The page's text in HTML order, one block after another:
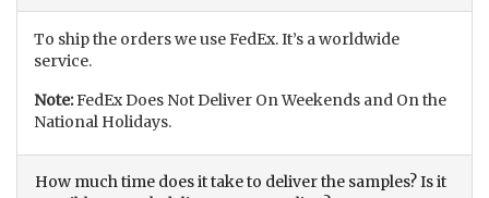
To ship the orders we use FedEx. It’s a worldwide
service.
Note:FedEx Does Not Deliver On Weekends and On the
National Holidays.
How much time does it take to deliver the samples? Is it